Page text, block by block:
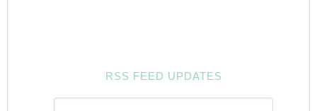
RSS FEED UPDATES